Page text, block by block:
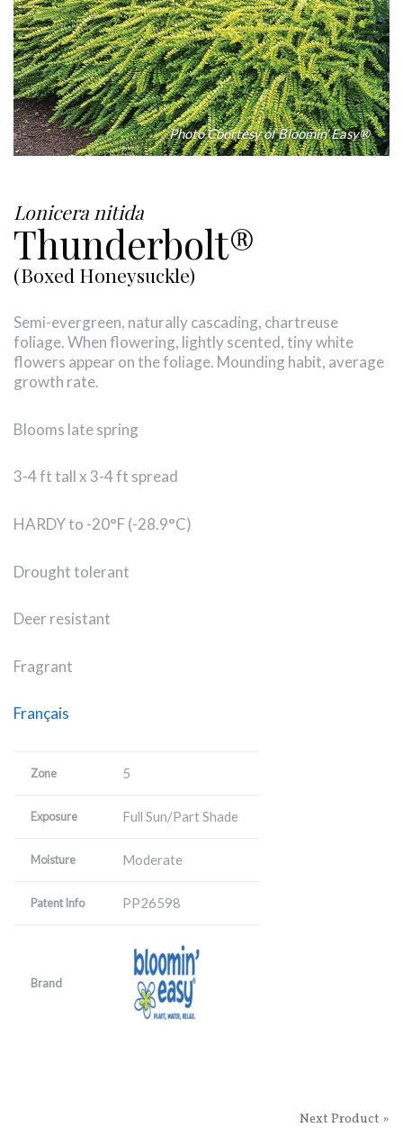
Photo Courtesy of Bloomin' Easy®
Lonicera nitida
Thunderbolt®
(Boxed Honeysuckle)
Semi-evergreen, naturally cascading, chartreuse
foliage. When flowering, lightly scented, tiny white
flowers appear on the foliage. Mounding habit, average
growth rate.
Blooms late spring
3-4 ft tall x 3-4 ft spread
HARDY to -20°F (-28.9°C)
Drought tolerant
Deer resistant
Fragrant
Français
Zone 5
Exposure Full Sun/Part Shade
Moisture Moderate
Patent Info PP26598
Brand
Next Product »